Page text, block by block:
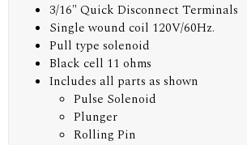
3/16" Quick Disconnect Terminals
Single wound coil 120V/60Hz.
Pull type solenoid
Black cell 11 ohms
Includes all parts as shown
Pulse Solenoid
Plunger
Rolling Pin